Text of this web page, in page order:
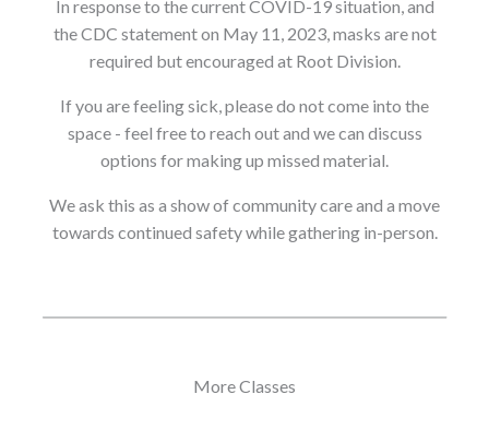
In response to the current COVID-19 situation, and
the CDC statement on May 11, 2023, masks are not
required but encouraged at Root Division.
If you are feeling sick, please do not come into the
space - feel free to reach out and we can discuss
options for making up missed material.
We ask this as a show of community care and a move
towards continued safety while gathering in-person.
More Classes